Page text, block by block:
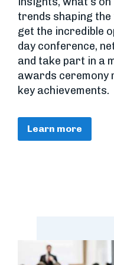
trends shaping the
get the incredible
day conference,
and take part in a
awards ceremony
key achievements.
Learn more